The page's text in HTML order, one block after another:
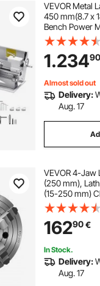
VEVOR Metal
450 mm(8.7 x
Bench Power
Automatic
Variable
Motor, for
Parts Soft
1.23490
Almost sold out
Delivery:
Aug. 17
VEVOR 4-Jaw
(250 mm),
(15-250 mm)
T-key Fixing
Jaws, HT300
Internal
Lathe
16290€
In Stock.
Delivery:
Aug. 17